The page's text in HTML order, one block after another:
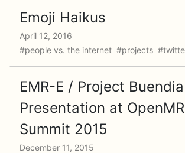
Emoji Haikus
April 12, 2016
#people vs. the internet #projects
EMR-E / Project Buendia
Presentation at
Summit 2015
December 11, 2015